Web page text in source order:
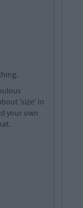
'size' in
your own